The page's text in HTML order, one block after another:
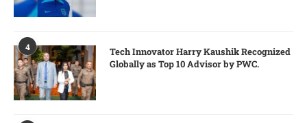
4
Tech Innovator Harry Kaushik Recognized
Globally as Top 10 Advisor by PWC.